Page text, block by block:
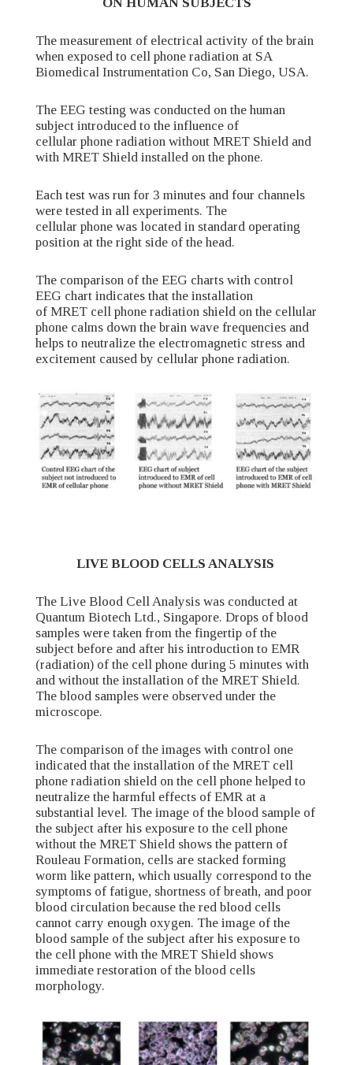
The measurement of electrical activity of the brain
when exposed to cell phone radiation at SA
Biomedical Instrumentation Co, San Diego, USA.
The EEG testing was conducted on the human
subject introduced to the influence of
cellular phone radiation without MRET Shield and
with MRET Shield installed on the phone.
Each test was run for 3 minutes and four channels
were tested in all experiments. The
cellular phone was located in standard operating
position at the right side of the head.
The comparison of the EEG charts with control
EEG chart indicates that the installation
of MRET cell phone radiation shield on the cellular
phone calms down the brain wave frequencies and
helps to neutralize the electromagnetic stress and
excitement caused by cellular phone radiation.
LIVE BLOOD CELLS ANALYSIS
The Live Blood Cell Analysis was conducted at
Quantum Biotech Ltd., Singapore. Drops of blood
samples were taken from the fingertip of the
subject before and after his introduction to EMR
(radiation) of the cell phone during 5 minutes with
and without the installation of the MRET Shield.
The blood samples were observed under the
microscope.
The comparison of the images with control one
indicated that the installation of the MRET cell
phone radiation shield on the cell phone helped to
neutralize the harmful effects of EMR at a
substantial level. The image of the blood sample of
the subject after his exposure to the cell phone
without the MRET Shield shows the pattern of
Rouleau Formation, cells are stacked forming
worm like pattern, which usually correspond to the
symptoms of fatigue, shortness of breath, and poor
blood circulation because the red blood cells
cannot carry enough oxygen. The image of the
blood sample of the subject after his exposure to
the cell phone with the MRET Shield shows
immediate restoration of the blood cells
morphology.